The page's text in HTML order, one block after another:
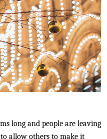
long and people are leaving
allow others to make it